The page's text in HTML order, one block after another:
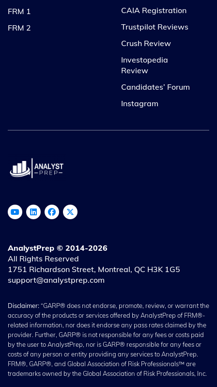
FRM 1
FRM 2
CAIA Registration
Trustpilot Reviews
Crush Review
Investopedia
Review
Candidates’ Forum
Instagram
AnalystPrep © 2014-2026
All Rights Reserved
1751 Richardson Street, Montreal, QC H3K 1G5
support@analystprep.com
Disclaimer:“GARP® does not endorse, promote, review, or warrant the
accuracy of the products or services offered by AnalystPrep of FRM®-
related information, nor does it endorse any pass rates claimed by the
provider. Further, GARP® is not responsible for any fees or costs paid
by the user to AnalystPrep, nor is GARP® responsible for any fees or
costs of any person or entity providing any services to AnalystPrep.
FRM®, GARP®, and Global Association of Risk Professionals™ are
trademarks owned by the Global Association of Risk Professionals, Inc.